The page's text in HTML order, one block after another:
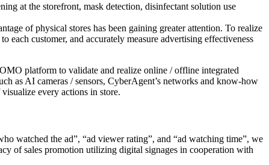
at the storefront, mask detection, disinfectant solution use
of physical stores has been gaining greater attention. To realize
customer, and accurately measure advertising effectiveness
platform to validate and realize online / offline integrated
as AI cameras / sensors, CyberAgent’s networks and know-how
every actions in store.
watched the ad”, “ad viewer rating”, and “ad watching time”, we
of sales promotion utilizing digital signages in cooperation with